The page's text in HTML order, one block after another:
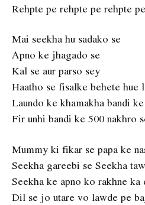
Rehpte pe rehpte pe rehpte
Mai seekha hu sadako se
Apno ke jhagado se
Kal se aur parso sey
Haatho se fisalke behete hue
Laundo ke khamakha bandi
Fir unhi bandi ke 500 nakhro
Mummy ki fikar se papa ke
Seekha gareebi se Seekha
Seekha ke apno ko rakhne ka
Dil se jo utare vo lawde pe